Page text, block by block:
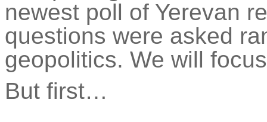
newest poll of Yerevan
questions were asked
geopolitics. We will
But first…